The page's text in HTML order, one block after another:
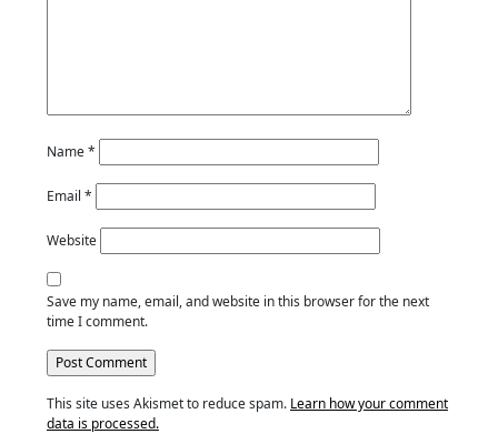
Name*
Email *
Website
Save my name, email, and website in this browser for the next
time I comment.
This site uses Akismet to reduce spam. Learn how your comment
data is processed.